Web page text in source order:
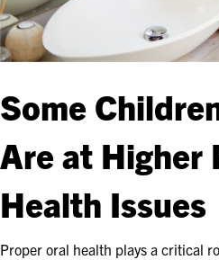
Some
Are at Higher
Health Issues
Proper oral health plays a critical